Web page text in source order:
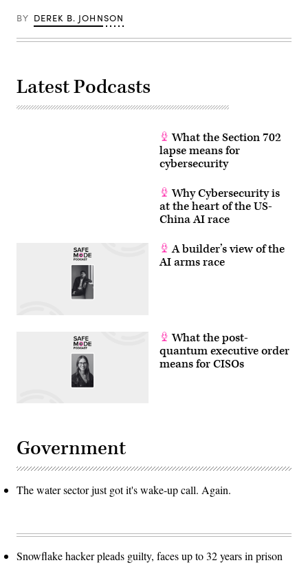
BY DEREK B. JOHNSON
Latest Podcasts
What the Section 702
lapse means for
cybersecurity
Why Cybersecurity is
at the heart of the US-
China AI race
A builder’s view of the
AI arms race
What the post-
quantum executive order
means for CISOs
Government
The water sector just got it's wake-up call. Again.
Snowflake hacker pleads guilty, faces up to 32 years in prison